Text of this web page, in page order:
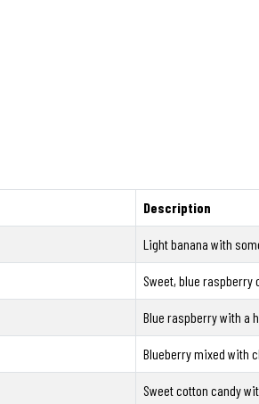
Description
Light banana with
Sweet, blue raspberry
Blue raspberry with a
Blueberry mixed with
Sweet cotton candy